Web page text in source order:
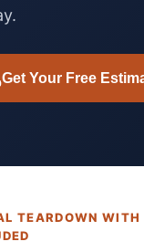
Get Your Free
TEARDOWN WITH